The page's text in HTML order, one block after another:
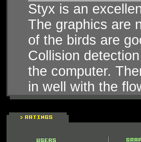
Styx is an
The graphics are
of the birds are
Collision
the computer.
in well with the